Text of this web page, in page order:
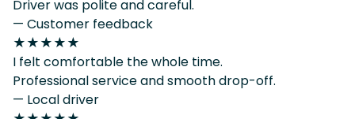
Driver was polite and careful.
— Customer feedback
★★★★★
I felt comfortable the whole time.
Professional service and smooth drop-off.
— Local driver